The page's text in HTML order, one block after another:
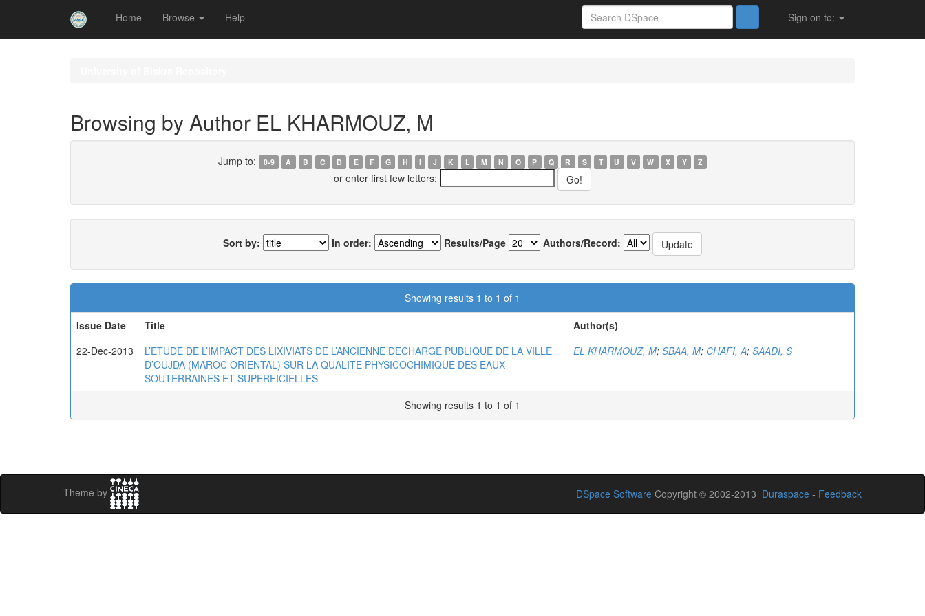
Home Browse Help Sign on to:
Browsing by Author EL KHARMOUZ, M
Jump to: 0-9 A B C D E F G H I J K L M N O P Q R S T U V W X Y Z
or enter first few letters:
Sort by: In order: Results/Page Authors/Record:
Showing results 1 to 1 of 1
Issue Date
Title
Author(s)
22-Dec-2013
L’ETUDE DE L’IMPACT DES LIXIVIATS DE L’ANCIENNE DECHARGE PUBLIQUE DE LA VILLE
D’OUJDA (MAROC ORIENTAL) SUR LA QUALITE PHYSICOCHIMIQUE DES EAUX
SOUTERRAINES ET SUPERFICIELLES
EL KHARMOUZ, M; SBAA, M; CHAFI, A; SAADI, S
Showing results 1 to 1 of 1
Theme by DSpace Software Copyright © 2002-2013 Duraspace - Feedback